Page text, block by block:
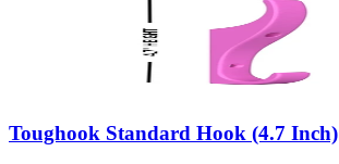
Toughook Standard Hook (4.7 Inch)